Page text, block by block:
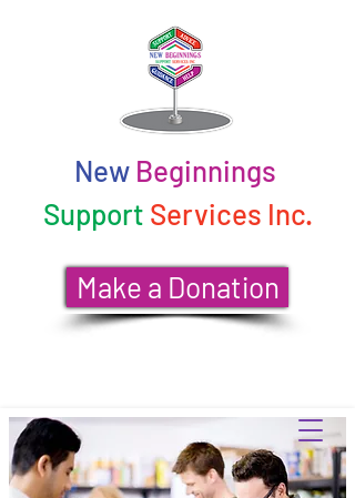
New Beginnings
Support Services Inc.
Make a Donation